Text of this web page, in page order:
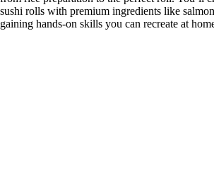
sushi rolls with premium ingredients like
gaining hands-on skills you can recreate at